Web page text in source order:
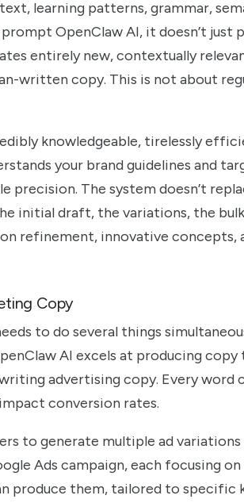
learning patterns, grammar,
OpenClaw AI, it doesn’t
entirely new, contextually
written copy. This is not about
knowledgeable, tirelessly
your brand guidelines and
precision. The system doesn’t
initial draft, the variations, the
refinement, innovative concepts,
Copy
to do several things
AI excels at producing copy
advertising copy. Every word
conversion rates.
to generate multiple ad
Ads campaign, each focusing
produce them, tailored to specific